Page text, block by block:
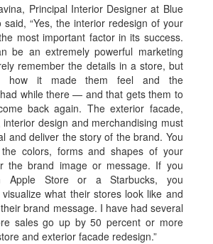
Principal Interior Designer at Blue
said, “Yes, the interior redesign of your
most important factor in its success.
be an extremely powerful marketing
remember the details in a store, but
how it made them feel and the
while there — and that gets them to
back again. The exterior facade,
interior design and merchandising must
and deliver the story of the brand. You
colors, forms and shapes of your
the brand image or message. If you
Apple Store or a Starbucks, you
what their stores look like and
brand message. I have had several
sales go up by 50 percent or more
and exterior facade redesign.”